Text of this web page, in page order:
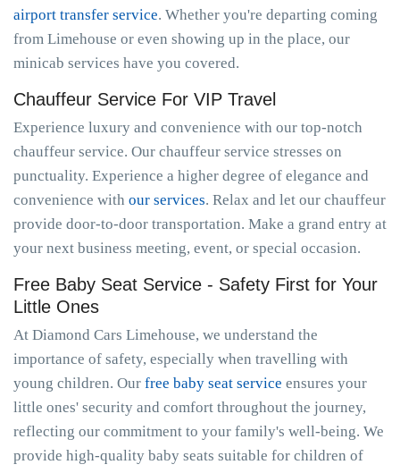
airport transfer service. Whether you're departing coming
from Limehouse or even showing up in the place, our
minicab services have you covered.
Chauffeur Service For VIP Travel
Experience luxury and convenience with our top-notch
chauffeur service. Our chauffeur service stresses on
punctuality. Experience a higher degree of elegance and
convenience with our services. Relax and let our chauffeur
provide door-to-door transportation. Make a grand entry at
your next business meeting, event, or special occasion.
Free Baby Seat Service - Safety First for Your
Little Ones
At Diamond Cars Limehouse, we understand the
importance of safety, especially when travelling with
young children. Our free baby seat service ensures your
little ones' security and comfort throughout the journey,
reflecting our commitment to your family's well-being. We
provide high-quality baby seats suitable for children of